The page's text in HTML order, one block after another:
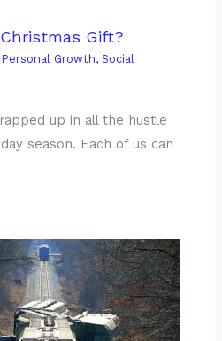
Gift?
Personal Growth,Social
up in all the hustle
season. Each of us can